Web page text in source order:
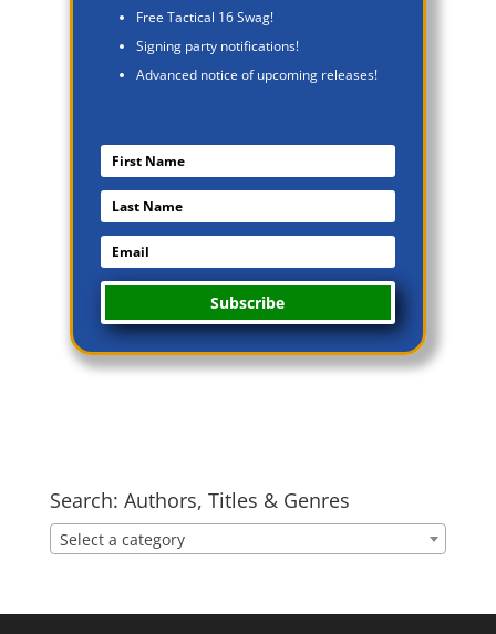
Free Tactical 16 Swag!
Signing party notifications!
Advanced notice of upcoming releases!
Subscribe
Search: Authors, Titles & Genres
Select a category